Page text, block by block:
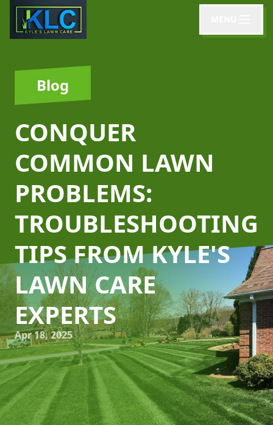
Blog
CONQUER
COMMON LAWN
PROBLEMS:
TROUBLESHOOTING
TIPS FROM KYLE'S
LAWN CARE
EXPERTS
Apr 18, 2025